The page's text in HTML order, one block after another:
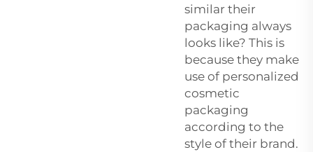
similar their
packaging always
looks like? This is
because they make
use of personalized
cosmetic
packaging
according to the
style of their brand.